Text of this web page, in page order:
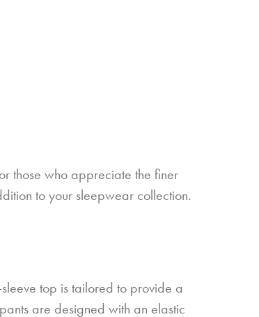
those who appreciate the finer
to your sleepwear collection.
top is tailored to provide a
are designed with an elastic